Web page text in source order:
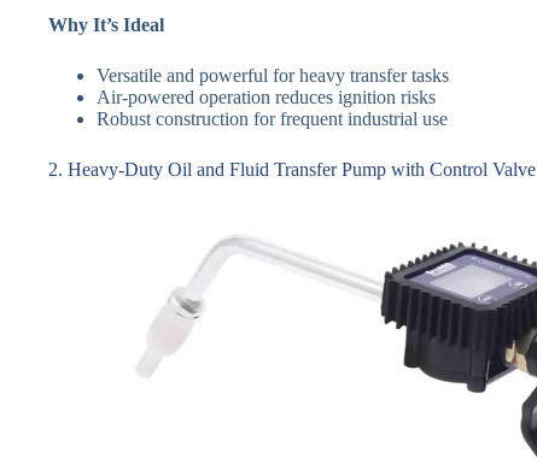
Why It’s Ideal
Versatile and powerful for heavy transfer tasks
Air-powered operation reduces ignition risks
Robust construction for frequent industrial use
2. Heavy-Duty Oil and Fluid Transfer Pump with Control Valve